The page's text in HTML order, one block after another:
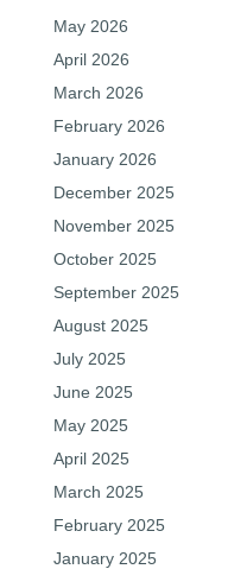
May 2026
April 2026
March 2026
February 2026
January 2026
December 2025
November 2025
October 2025
September 2025
August 2025
July 2025
June 2025
May 2025
April 2025
March 2025
February 2025
January 2025